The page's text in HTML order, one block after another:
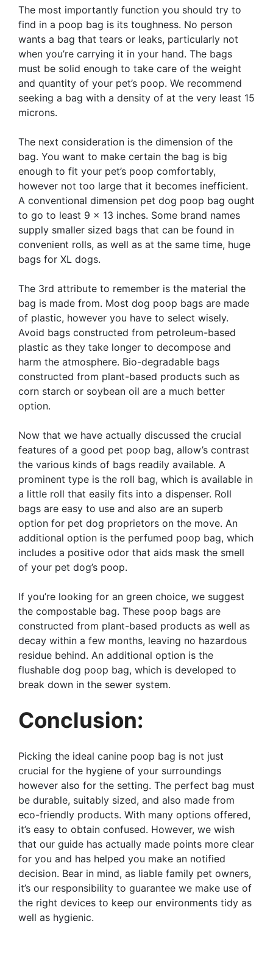
The most importantly function you should try to
find in a poop bag is its toughness. No person
wants a bag that tears or leaks, particularly not
when you’re carrying it in your hand. The bags
must be solid enough to take care of the weight
and quantity of your pet’s poop. We recommend
seeking a bag with a density of at the very least 15
microns.
The next consideration is the dimension of the
bag. You want to make certain the bag is big
enough to fit your pet’s poop comfortably,
however not too large that it becomes inefficient.
A conventional dimension pet dog poop bag ought
to go to least 9 x 13 inches. Some brand names
supply smaller sized bags that can be found in
convenient rolls, as well as at the same time, huge
bags for XL dogs.
The 3rd attribute to remember is the material the
bag is made from. Most dog poop bags are made
of plastic, however you have to select wisely.
Avoid bags constructed from petroleum-based
plastic as they take longer to decompose and
harm the atmosphere. Bio-degradable bags
constructed from plant-based products such as
corn starch or soybean oil are a much better
option.
Now that we have actually discussed the crucial
features of a good pet poop bag, allow’s contrast
the various kinds of bags readily available. A
prominent type is the roll bag, which is available in
a little roll that easily fits into a dispenser. Roll
bags are easy to use and also are an superb
option for pet dog proprietors on the move. An
additional option is the perfumed poop bag, which
includes a positive odor that aids mask the smell
of your pet dog’s poop.
If you’re looking for an green choice, we suggest
the compostable bag. These poop bags are
constructed from plant-based products as well as
decay within a few months, leaving no hazardous
residue behind. An additional option is the
flushable dog poop bag, which is developed to
break down in the sewer system.
Conclusion:
Picking the ideal canine poop bag is not just
crucial for the hygiene of your surroundings
however also for the setting. The perfect bag must
be durable, suitably sized, and also made from
eco-friendly products. With many options offered,
it’s easy to obtain confused. However, we wish
that our guide has actually made points more clear
for you and has helped you make an notified
decision. Bear in mind, as liable family pet owners,
it’s our responsibility to guarantee we make use of
the right devices to keep our environments tidy as
well as hygienic.